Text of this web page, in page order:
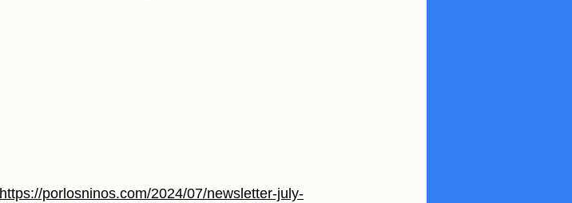
https://porlosninos.com/2024/07/newsletter-july-